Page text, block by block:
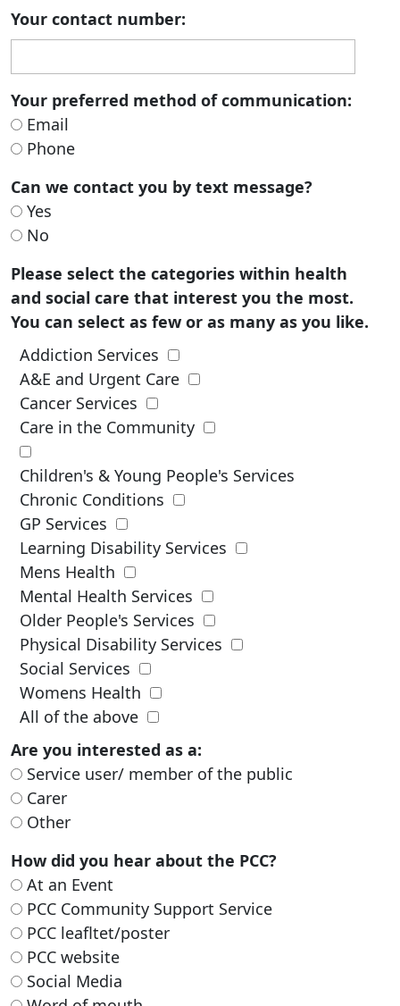
Your contact number:
Your preferred method of communication:
Email
Phone
Can we contact you by text message?
Yes
No
Please select the categories within health
and social care that interest you the most.
You can select as few or as many as you like.
Addiction Services
A&E and Urgent Care
Cancer Services
Care in the Community
Children's & Young People's Services
Chronic Conditions
GP Services
Learning Disability Services
Mens Health
Mental Health Services
Older People's Services
Physical Disability Services
Social Services
Womens Health
All of the above
Are you interested as a:
Service user/ member of the public
Carer
Other
How did you hear about the PCC?
At an Event
PCC Community Support Service
PCC leafltet/poster
PCC website
Social Media